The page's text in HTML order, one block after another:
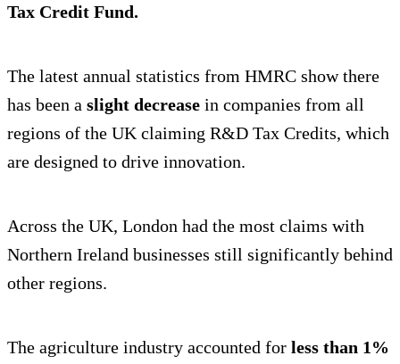
Tax Credit Fund.
The latest annual statistics from HMRC show there
has been a slight decrease in companies from all
regions of the UK claiming R&D Tax Credits, which
are designed to drive innovation.
Across the UK, London had the most claims with
Northern Ireland businesses still significantly behind
other regions.
The agriculture industry accounted for less than 1%